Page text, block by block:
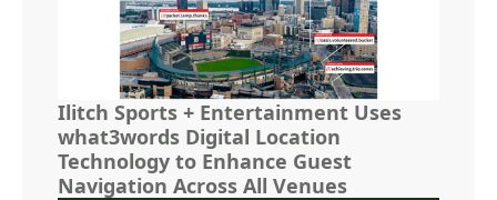
Ilitch Sports + Entertainment Uses
what3words Digital Location
Technology to Enhance Guest
Navigation Across All Venues